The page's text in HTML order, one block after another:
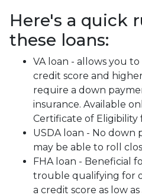
Here's a quick
these loans:
VA loan - allows you
credit score and
require a down
insurance. Available
Certificate of Eligibility
USDA loan - No
may be able to roll
FHA loan - Beneficial
trouble qualifying for
a credit score as low